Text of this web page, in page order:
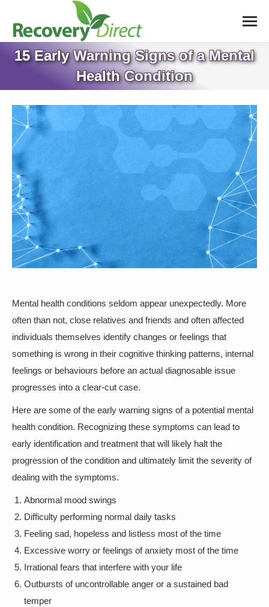
15 Early Warning Signs of a Mental
Health Condition
Mental health conditions seldom appear unexpectedly. More
often than not, close relatives and friends and often affected
individuals themselves identify changes or feelings that
something is wrong in their cognitive thinking patterns, internal
feelings or behaviours before an actual diagnosable issue
progresses into a clear-cut case.
Here are some of the early warning signs of a potential mental
health condition. Recognizing these symptoms can lead to
early identification and treatment that will likely halt the
progression of the condition and ultimately limit the severity of
dealing with the symptoms.
Abnormal mood swings
Difficulty performing normal daily tasks
Feeling sad, hopeless and listless most of the time
Excessive worry or feelings of anxiety most of the time
Irrational fears that interfere with your life
Outbursts of uncontrollable anger or a sustained bad
temper